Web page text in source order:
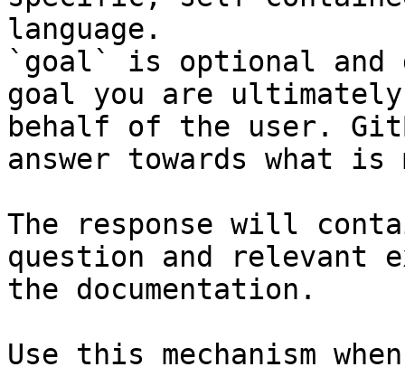
language.
`goal` is optional and
goal you are
behalf of the user.
answer towards what
The response will
question and relevant
the documentation.
Use this mechanism